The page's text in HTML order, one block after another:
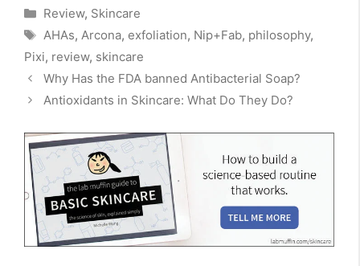
Categories
Review, Skincare
Tags
AHAs, Arcona, exfoliation, Nip+Fab, philosophy,
Pixi, review, skincare
Why Has the FDA banned Antibacterial Soap?
Antioxidants in Skincare: What Do They Do?